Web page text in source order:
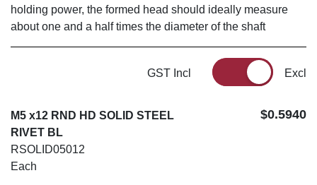
holding power, the formed head should ideally measure
about one and a half times the diameter of the shaft
GST Incl Excl
M5 x12 RND HD SOLID STEEL
RIVET BL
RSOLID05012
Each
$0.5940